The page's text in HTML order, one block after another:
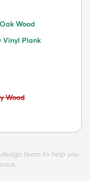
Wood
Vinyl Plank
Wood
team to help you